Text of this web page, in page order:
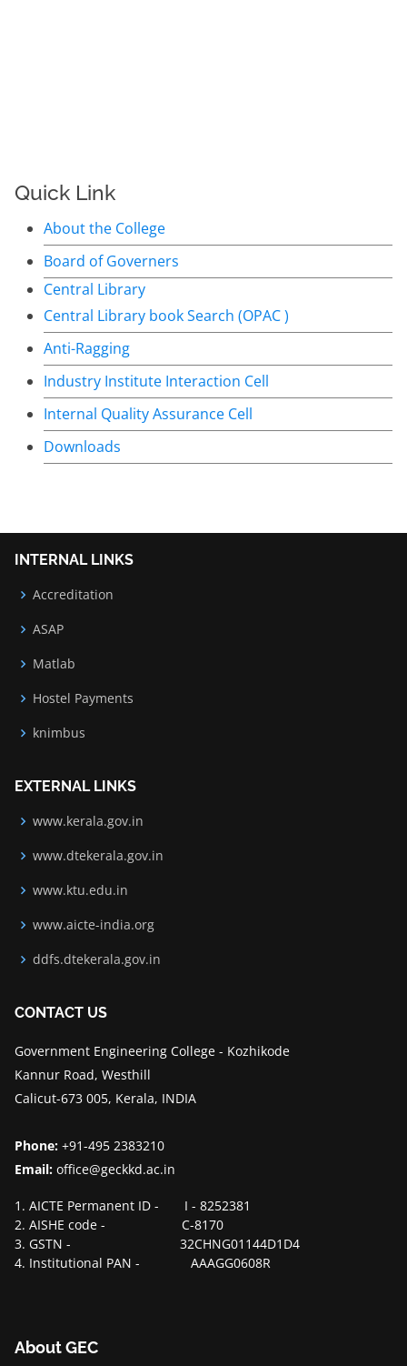
Quick Link
About the College
Board of Governers
Central Library
Central Library book Search (OPAC )
Anti-Ragging
Industry Institute Interaction Cell
Internal Quality Assurance Cell
Downloads
INTERNAL LINKS
Accreditation
ASAP
Matlab
Hostel Payments
knimbus
EXTERNAL LINKS
www.kerala.gov.in
www.dtekerala.gov.in
www.ktu.edu.in
www.aicte-india.org
ddfs.dtekerala.gov.in
CONTACT US
Government Engineering College - Kozhikode
Kannur Road, Westhill
Calicut-673 005, Kerala, INDIA
Phone: +91-495 2383210
Email: office@geckkd.ac.in
1. AICTE Permanent ID - I - 8252381
2. AISHE code - C-8170
3. GSTN - 32CHNG01144D1D4
4. Institutional PAN - AAAGG0608R
About GEC